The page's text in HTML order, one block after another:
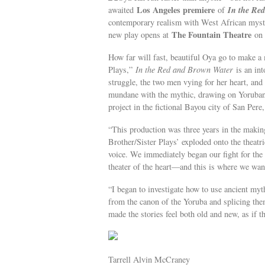
awaited Los Angeles premiere of In the
contemporary realism with West African
new play opens at The Fountain Theatre on
How far will fast, beautiful Oya go to make
Plays,” In the Red and Brown Water is an
struggle, the two men vying for her heart,
mundane with the mythic, drawing on
project in the fictional Bayou city of San
“This production was three years in the
Brother/Sister Plays’ exploded onto the
voice. We immediately began our fight for
theater of the heart—and this is where we
“I began to investigate how to use ancient
from the canon of the Yoruba and splicing
made the stories feel both old and new, as if
Tarrell Alvin McCraney